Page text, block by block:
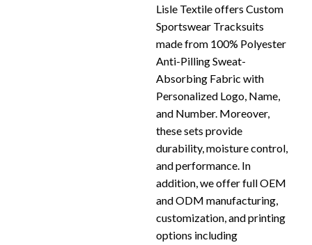
Lisle Textile offers Custom
Sportswear Tracksuits
made from 100% Polyester
Anti-Pilling Sweat-
Absorbing Fabric with
Personalized Logo, Name,
and Number. Moreover,
these sets provide
durability, moisture control,
and performance. In
addition, we offer full OEM
and ODM manufacturing,
customization, and printing
options including